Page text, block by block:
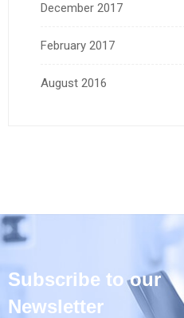
December 2017
February 2017
August 2016
Subscribe to our
Newsletter